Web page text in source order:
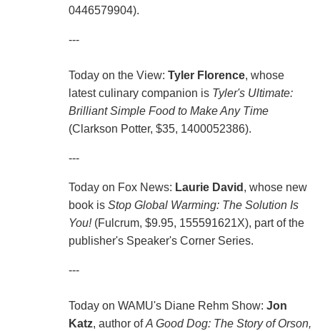
0446579904).
---
Today on the View: Tyler Florence, whose
latest culinary companion is Tyler's Ultimate:
Brilliant Simple Food to Make Any Time
(Clarkson Potter, $35, 1400052386).
---
Today on Fox News: Laurie David , whose new
book is Stop Global Warming: The Solution Is
You! (Fulcrum, $9.95, 155591621X), part of the
publisher's Speaker's Corner Series.
---
Today on WAMU's Diane Rehm Show: Jon
Katz, author ofA Good Dog: The Story of Orson,